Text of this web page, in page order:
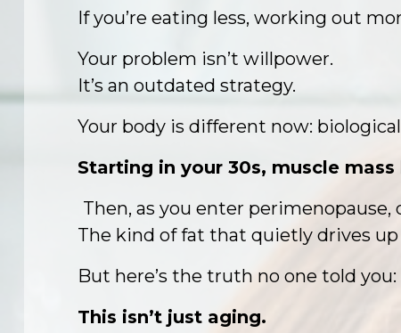
If you’re eating less, working out
Your problem isn’t willpower.
It’s an outdated strategy.
Your body is different now:
Starting in your 30s, muscle
Then, as you enter
The kind of fat that quietly drives up
But here’s the truth no one told you:
This isn’t just aging.